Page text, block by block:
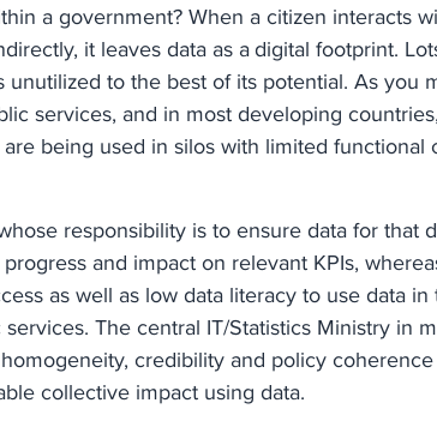
a government? When a citizen interacts
it leaves data as a digital footprint.
to the best of its potential. As you
services, and in most developing
being used in silos with limited functional
responsibility is to ensure data for that
and impact on relevant KPIs,
as well as low data literacy to use data in
The central IT/Statistics Ministry in
credibility and policy
collective impact using data.